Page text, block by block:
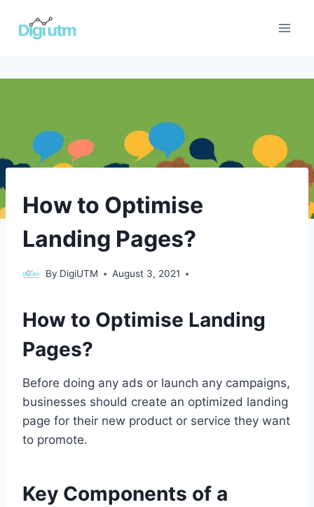
ECOMMERCE
LEAD
|
-
???????
????????
|
BUSINESS
How to Optimise
Landing Pages?
By DigiUTM August 3, 2021
ecommerce,
Generation,
Advertising
- ???????
????????
Small
Business
How to Optimise Landing
Pages?
Before doing any ads or launch any campaigns,
businesses should create an optimized landing
page for their new product or service they want
to promote.
Key Components of a